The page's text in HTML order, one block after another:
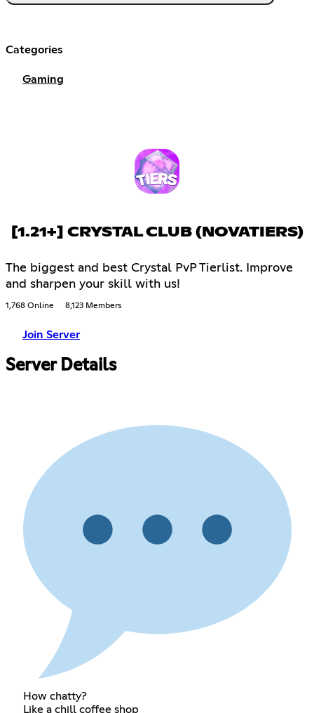
Categories
Gaming
[1.21+] CRYSTAL CLUB (NOVATIERS)
The biggest and best Crystal PvP Tierlist. Improve
and sharpen your skill with us!
1,768 Online 8,123 Members
Join Server
Server Details
How chatty?
Like a chill coffee shop